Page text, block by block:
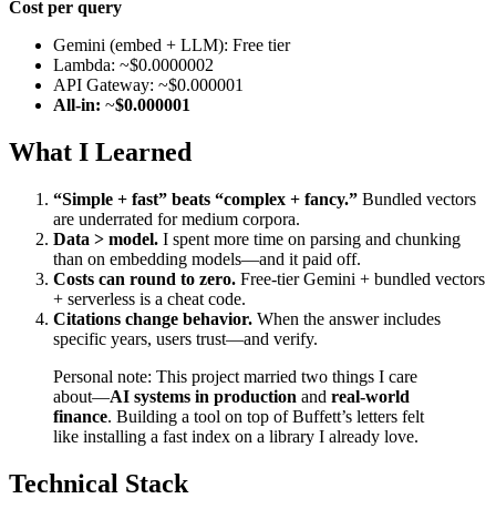
Cost per query
Gemini (embed + LLM): Free tier
Lambda: ~$0.0000002
API Gateway: ~$0.000001
All-in: ~$0.000001
What I Learned
“Simple + fast” beats “complex + fancy.” Bundled vectors
are underrated for medium corpora.
Data > model. I spent more time on parsing and chunking
than on embedding models—and it paid off.
Costs can round to zero. Free-tier Gemini + bundled vectors
+ serverless is a cheat code.
Citations change behavior. When the answer includes
specific years, users trust—and verify.
Personal note: This project married two things I care
about—AI systems in production and real-world
finance. Building a tool on top of Buffett’s letters felt
like installing a fast index on a library I already love.
Technical Stack